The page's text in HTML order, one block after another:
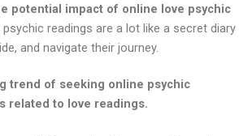
potential impact of online love psychic
psychic readings are a lot like a secret diary
and navigate their journey.
trend of seeking online psychic
related to love readings.